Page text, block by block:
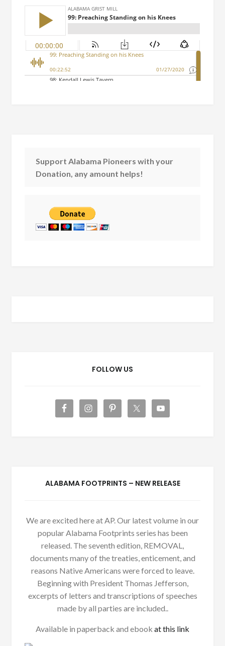
Support Alabama Pioneers with your
Donation, any amount helps!
FOLLOW US
ALABAMA FOOTPRINTS – NEW RELEASE
We are excited here at AP. Our latest volume in our
popular Alabama Footprints series has been
released. The seventh edition, REMOVAL,
documents many of the treaties, enticement, and
reasons Native Americans were forced to leave.
Beginning with President Thomas Jefferson,
excerpts of letters and transcriptions of speeches
made by all parties are included..
Available in paperback and ebook at this link